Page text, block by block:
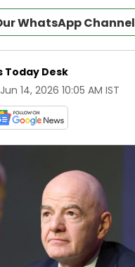
WhatsApp Channel
Today Desk
Jun 14, 2026 10:05 AM IST